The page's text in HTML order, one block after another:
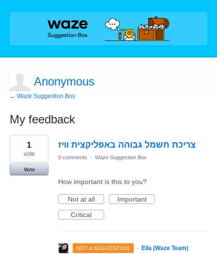
Anonymous
← Waze Suggestion Box
My feedback
2
results
found
צריכת חשמל גבוהה באפליקצית וויז 1
vote
Vote
0 comments · Waze Suggestion Box
How important is this to you?
Not at all
Important
Critical
NOT A SUGGESTION ·
Ella (Waze Team)